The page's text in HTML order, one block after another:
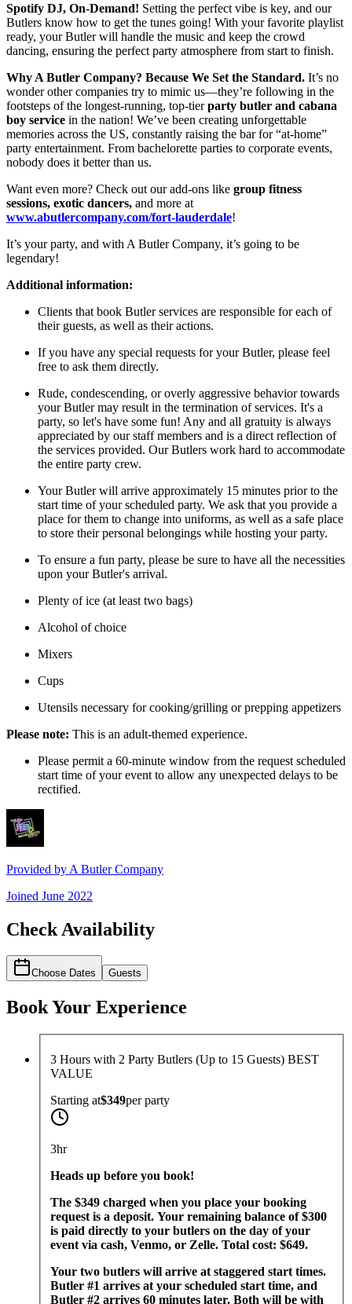
Spotify DJ, On-Demand! Setting the perfect vibe is key, and our
Butlers know how to get the tunes going! With your favorite playlist
ready, your Butler will handle the music and keep the crowd
dancing, ensuring the perfect party atmosphere from start to finish.
Why A Butler Company? Because We Set the Standard. It’s no
wonder other companies try to mimic us—they’re following in the
footsteps of the longest-running, top-tierparty butler and cabana
boy service in the nation! We’ve been creating unforgettable
memories across the US, constantly raising the bar for “at-home”
party entertainment. From bachelorette parties to corporate events,
nobody does it better than us.
Want even more? Check out our add-ons like group fitness
sessions, exotic dancers, and more at
www.abutlercompany.com/fort-lauderdale!
It’s your party, and with A Butler Company, it’s going to be
legendary!
Additional information:
Clients that book Butler services are responsible for each of
their guests, as well as their actions.
If you have any special requests for your Butler, please feel
free to ask them directly.
Rude, condescending, or overly aggressive behavior towards
your Butler may result in the termination of services. It's a
party, so let's have some fun! Any and all gratuity is always
appreciated by our staff members and is a direct reflection of
the services provided. Our Butlers work hard to accommodate
the entire party crew.
Your Butler will arrive approximately 15 minutes prior to the
start time of your scheduled party. We ask that you provide a
place for them to change into uniforms, as well as a safe place
to store their personal belongings while hosting your party.
To ensure a fun party, please be sure to have all the necessities
upon your Butler's arrival.
Plenty of ice (at least two bags)
Alcohol of choice
Mixers
Cups
Utensils necessary for cooking/grilling or prepping appetizers
Please note: This is an adult-themed experience.
Please permit a 60-minute window from the request scheduled
start time of your event to allow any unexpected delays to be
rectified.
Provided by A Butler Company
Joined June 2022
Check Availability
Choose Dates Guests
Book Your Experience
3 Hours with 2 Party Butlers (Up to 15 Guests) BEST
VALUE
Starting at$349perparty
3hr
Heads up before you book!
The $349 charged when you place your booking
request is a deposit. Your remaining balance of $300
is paid directly to your butlers on the day of your
event via cash, Venmo, or Zelle. Total cost: $649.
Your two butlers will arrive at staggered start times.
Butler #1 arrives at your scheduled start time, and
Butler #2 arrives 60 minutes later. Both will be with